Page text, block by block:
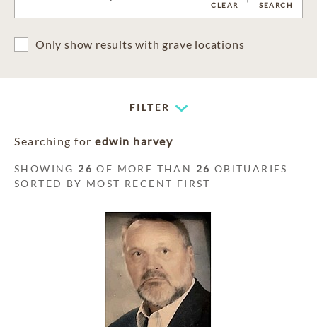
CLEAR SEARCH
Only show results with grave locations
FILTER
Searching for edwin harvey
SHOWING 26 OF MORE THAN 26 OBITUARIES
SORTED BY MOST RECENT FIRST